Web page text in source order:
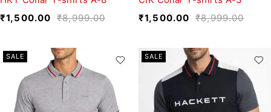
₹8,999.00
₹1,500.00
₹8,999.00
₹1,500.00
SALE SALE